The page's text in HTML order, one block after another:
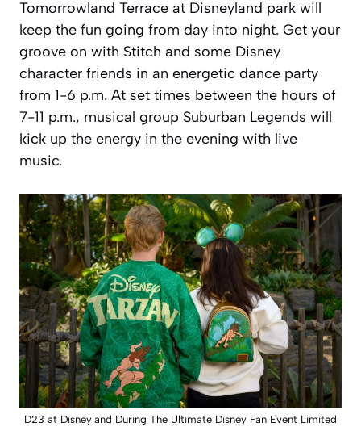
Tomorrowland Terrace at Disneyland park will
keep the fun going from day into night. Get your
groove on with Stitch and some Disney
character friends in an energetic dance party
from 1-6 p.m. At set times between the hours of
7-11 p.m., musical group Suburban Legends will
kick up the energy in the evening with live
music.
D23 at Disneyland During The Ultimate Disney Fan Event Limited